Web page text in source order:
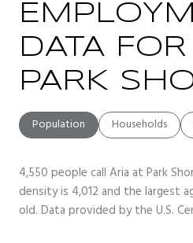
DATA FOR
PARK
Population Households
4,550 people call Aria at Park
density is 4,012 and the largest
old. Data provided by the U.S.